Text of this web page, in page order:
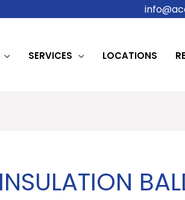
SERVICES LOCATIONS